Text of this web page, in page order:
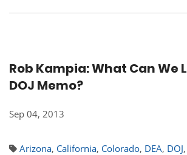
Rob Kampia: What Can We
DOJ Memo?
Sep 04, 2013
Arizona, California, Colorado, DEA, DOJ,